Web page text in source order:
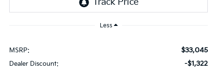
Less
MSRP: $33,045
Dealer Discount: -$1,322